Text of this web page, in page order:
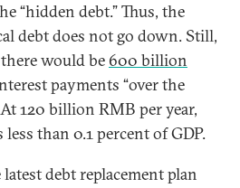
“hidden debt.” Thus, the
debt does not go down. Still,
would be 600 billion
payments “over the
120 billion RMB per year,
than 0.1 percent of GDP.
debt replacement plan